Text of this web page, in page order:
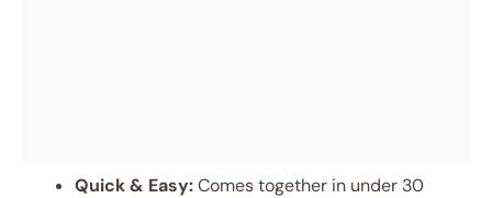
Quick & Easy:Comes together in under 30